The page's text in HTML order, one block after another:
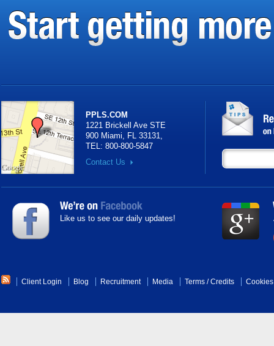
PPLS.COM
1221 Brickell Ave STE
900 Miami, FL 33131,
TEL: 800-800-5847
Contact Us
Like us to see our daily updates!
Client Login Blog Recruitment Media Terms/Credits Cookies